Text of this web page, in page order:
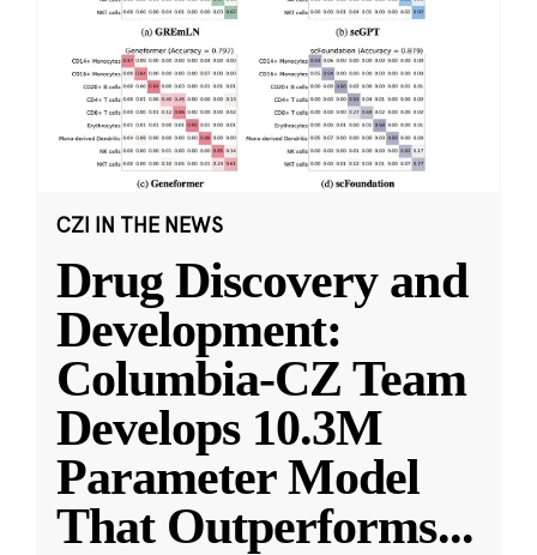
CZI IN THE NEWS
Drug Discovery and
Development:
Columbia-CZ Team
Develops 10.3M
Parameter Model
That Outperforms...